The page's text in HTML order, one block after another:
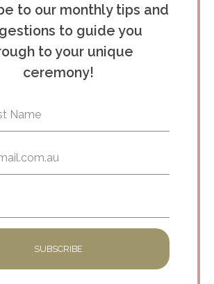
to our monthly tips and
to guide you
to your unique
ceremony!
SUBSCRIBE